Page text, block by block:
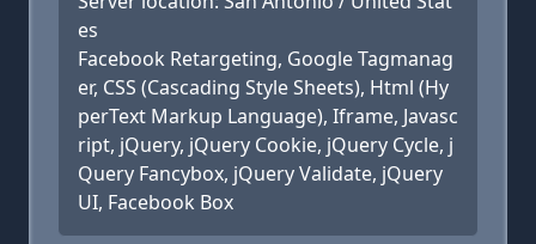
es
Facebook Retargeting, Google Tagmanag
er, CSS (Cascading Style Sheets), Html (Hy
perText Markup Language), Iframe, Javasc
ript, jQuery, jQuery Cookie, jQuery Cycle, j
Query Fancybox, jQuery Validate, jQuery
UI, Facebook Box